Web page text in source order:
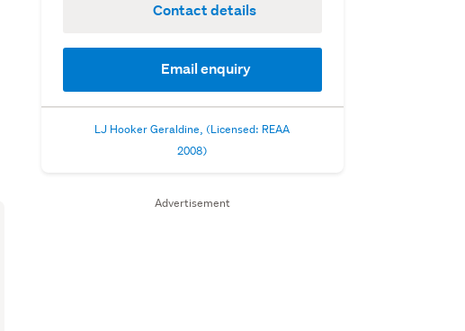
Contact details
Email enquiry
LJ Hooker Geraldine, (Licensed: REAA
2008)
Advertisement